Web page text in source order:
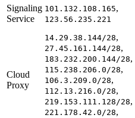
Signaling
Service
101.132.108.165,
123.56.235.221
Cloud
Proxy
14.29.38.144/28,
27.45.161.144/28,
183.232.200.144/28,
115.238.206.0/28,
106.3.209.0/28,
112.13.216.0/28,
219.153.111.128/28,
221.178.42.0/28,